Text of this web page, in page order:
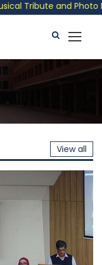
Exhibition
View all